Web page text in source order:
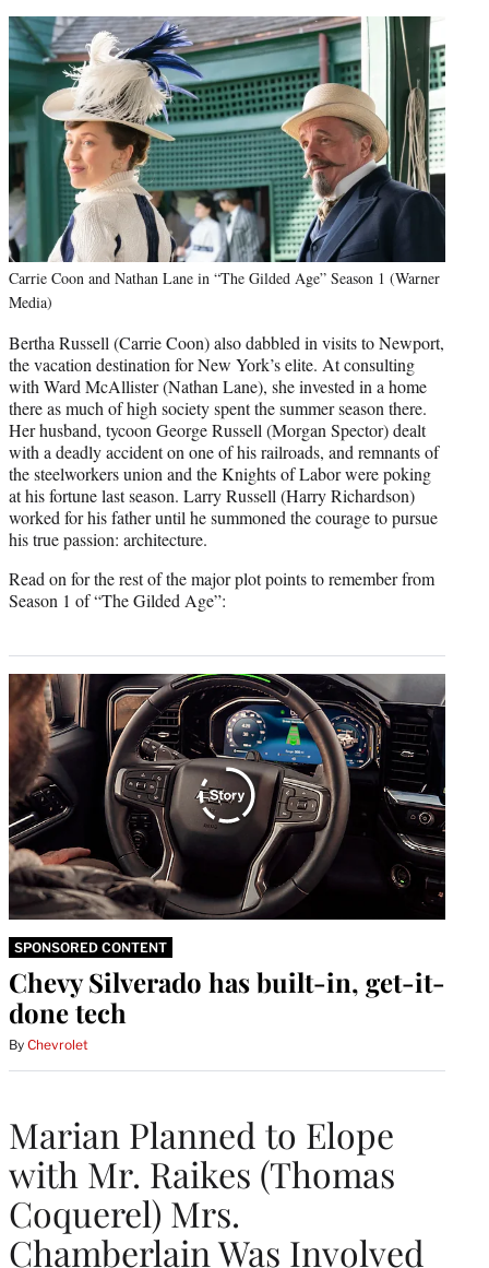
Carrie Coon and Nathan Lane in “The Gilded Age” Season 1 (Warner
Media)
Bertha Russell (Carrie Coon) also dabbled in visits to Newport,
the vacation destination for New York’s elite. At consulting
with Ward McAllister (Nathan Lane), she invested in a home
there as much of high society spent the summer season there.
Her husband, tycoon George Russell (Morgan Spector) dealt
with a deadly accident on one of his railroads, and remnants of
the steelworkers union and the Knights of Labor were poking
at his fortune last season. Larry Russell (Harry Richardson)
worked for his father until he summoned the courage to pursue
his true passion: architecture.
Read on for the rest of the major plot points to remember from
Season 1 of “The Gilded Age”:
SPONSORED CONTENT
Chevy Silverado has built-in, get-it-
done tech
By Chevrolet
Marian Planned to Elope
with Mr. Raikes (Thomas
Coquerel) Mrs.
Chamberlain Was Involved